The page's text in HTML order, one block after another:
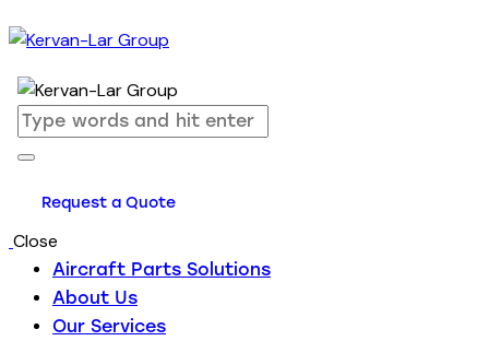
Request a Quote
Close
Aircraft Parts Solutions
About Us
Our Services